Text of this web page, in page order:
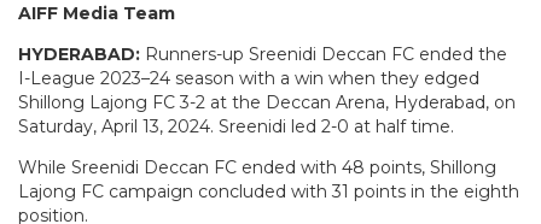
AIFF Media Team
HYDERABAD: Runners-up Sreenidi Deccan FC ended the
I-League 2023–24 season with a win when they edged
Shillong Lajong FC 3-2 at the Deccan Arena, Hyderabad, on
Saturday, April 13, 2024. Sreenidi led 2-0 at half time.
While Sreenidi Deccan FC ended with 48 points, Shillong
Lajong FC campaign concluded with 31 points in the eighth
position.